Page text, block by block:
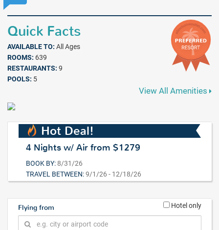
Quick Facts
AVAILABLE TO: All Ages
ROOMS: 639
RESTAURANTS: 9
POOLS: 5
View All Amenities
Hot Deal!
4 Nights w/ Air from $1279
BOOK BY: 8/31/26
TRAVEL BETWEEN: 9/1/26 - 12/18/26
Flying from Hotel only